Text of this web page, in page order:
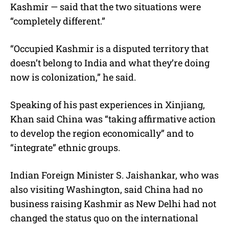
Kashmir — said that the two situations were
“completely different.”
“Occupied Kashmir is a disputed territory that
doesn’t belong to India and what they’re doing
now is colonization,” he said.
Speaking of his past experiences in Xinjiang,
Khan said China was “taking affirmative action
to develop the region economically” and to
“integrate” ethnic groups.
Indian Foreign Minister S. Jaishankar, who was
also visiting Washington, said China had no
business raising Kashmir as New Delhi had not
changed the status quo on the international